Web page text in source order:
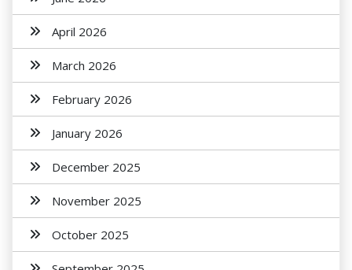
April 2026
March 2026
February 2026
January 2026
December 2025
November 2025
October 2025